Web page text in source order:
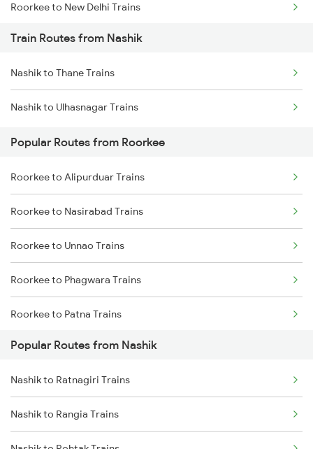
Roorkee to New Delhi Trains
Roorkee to Meerut Trains
Roorkee to Lucknow Trains
Roorkee to Moradabad Trains
Train Routes from Nashik
Nashik to Thane Trains
Nashik to Ulhasnagar Trains
Popular Routes from Roorkee
Roorkee to Alipurduar Trains
Roorkee to Nasirabad Trains
Roorkee to Unnao Trains
Roorkee to Phagwara Trains
Roorkee to Patna Trains
Roorkee to Palanpur Trains
Roorkee to Patiala Trains
Roorkee to Puri Trains
Popular Routes from Nashik
Nashik to Ratnagiri Trains
Nashik to Rangia Trains